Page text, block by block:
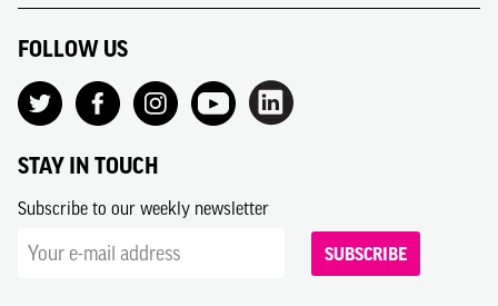
FOLLOW US
STAY IN TOUCH
Subscribe to our weekly newsletter
SUBSCRIBE